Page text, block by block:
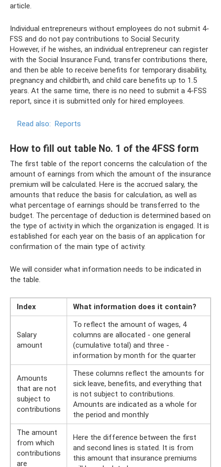
article.
Individual entrepreneurs without employees do not submit 4-
FSS and do not pay contributions to Social Security.
However, if he wishes, an individual entrepreneur can register
with the Social Insurance Fund, transfer contributions there,
and then be able to receive benefits for temporary disability,
pregnancy and childbirth, and child care benefits up to 1.5
years. At the same time, there is no need to submit a 4-FSS
report, since it is submitted only for hired employees.
Read also: Reports
How to fill out table No. 1 of the 4FSS form
The first table of the report concerns the calculation of the
amount of earnings from which the amount of the insurance
premium will be calculated. Here is the accrued salary, the
amounts that reduce the basis for calculation, as well as
what percentage of earnings should be transferred to the
budget. The percentage of deduction is determined based on
the type of activity in which the organization is engaged. It is
established for each year on the basis of an application for
confirmation of the main type of activity.
We will consider what information needs to be indicated in
the table.
Index What information does it contain?
Salary
amount
To reflect the amount of wages, 4
columns are allocated - one general
(cumulative total) and three -
information by month for the quarter
Amounts
that are not
subject to
contributions
These columns reflect the amounts for
sick leave, benefits, and everything that
is not subject to contributions.
Amounts are indicated as a whole for
the period and monthly
The amount
from which
contributions
are
Here the difference between the first
and second lines is stated. It is from
this amount that insurance premiums